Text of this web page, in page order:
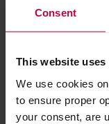
Consent
This website uses
We use cookies
to ensure proper
your consent, are
Lid for the Toddy
the contents from